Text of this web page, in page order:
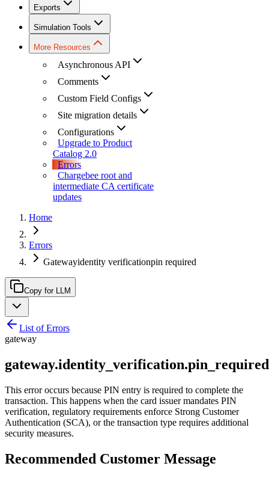
Exports
Simulation Tools
More Resources
Asynchronous API
Comments
Custom Field Configs
Site migration details
Configurations
Upgrade to Product
Catalog 2.0
Errors
Chargebee root and
intermediate CA certificate
updates
Home
Errors
Gatewayidentity verificationpin required
Copy for LLM
List of Errors
gateway
gateway.identity_verification.pin_required
This error occurs because PIN entry is required to complete the
transaction. This happens when the card issuer mandates PIN
verification, regulatory requirements enforce Strong Customer
Authentication (SCA), or the transaction type requires additional
security measures.
Recommended Customer Message